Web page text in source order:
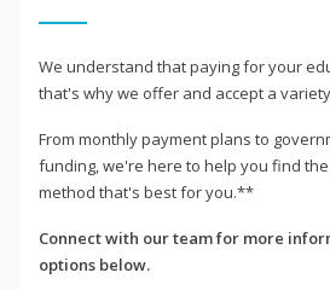
We understand that paying for your
that's why we offer and accept a
From monthly payment plans to
funding, we're here to help you find
method that's best for you.**
Connect with our team for more
options below.